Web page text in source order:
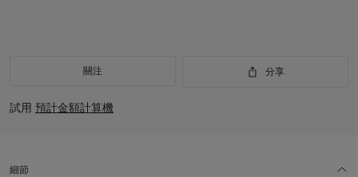
關注 分享
試用 預計金額計算機
細節